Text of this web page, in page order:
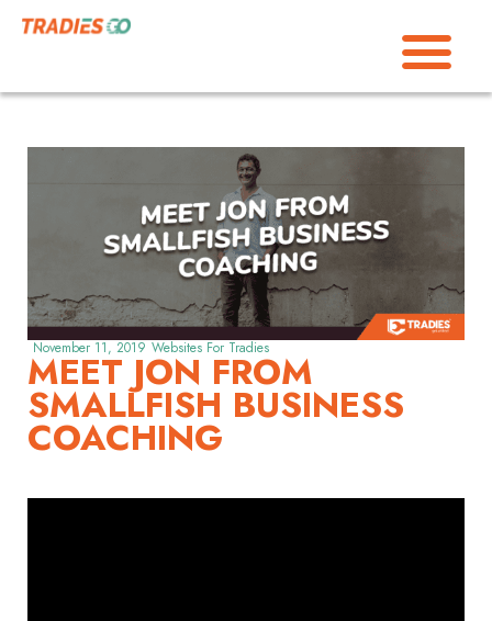
November 11, 2019 Websites For Tradies
MEET JON FROM
SMALLFISH BUSINESS
COACHING